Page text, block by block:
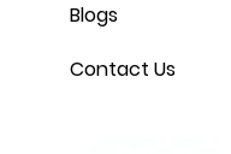
Blogs
Contact Us